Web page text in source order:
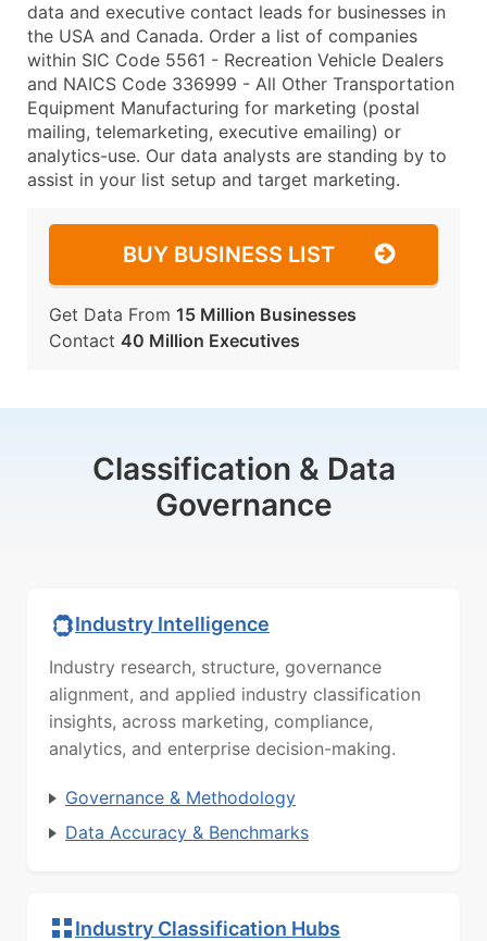
data and executive contact leads for businesses in
the USA and Canada. Order a list of companies
within SIC Code 5561 - Recreation Vehicle Dealers
and NAICS Code 336999 - All Other Transportation
Equipment Manufacturing for marketing (postal
mailing, telemarketing, executive emailing) or
analytics-use. Our data analysts are standing by to
assist in your list setup and target marketing.
BUY BUSINESS LIST
Get Data From 15 Million Businesses
Contact 40 Million Executives
Classification & Data
Governance
Industry Intelligence
Industry research, structure, governance
alignment, and applied industry classification
insights, across marketing, compliance,
analytics, and enterprise decision-making.
Governance & Methodology
Data Accuracy & Benchmarks
Industry Classification Hubs